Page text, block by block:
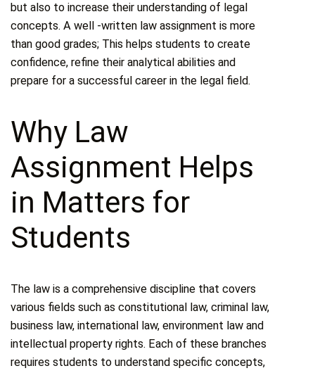
but also to increase their understanding of legal
concepts. A well -written law assignment is more
than good grades; This helps students to create
confidence, refine their analytical abilities and
prepare for a successful career in the legal field.
Why Law
Assignment Helps
in Matters for
Students
The law is a comprehensive discipline that covers
various fields such as constitutional law, criminal law,
business law, international law, environment law and
intellectual property rights. Each of these branches
requires students to understand specific concepts,